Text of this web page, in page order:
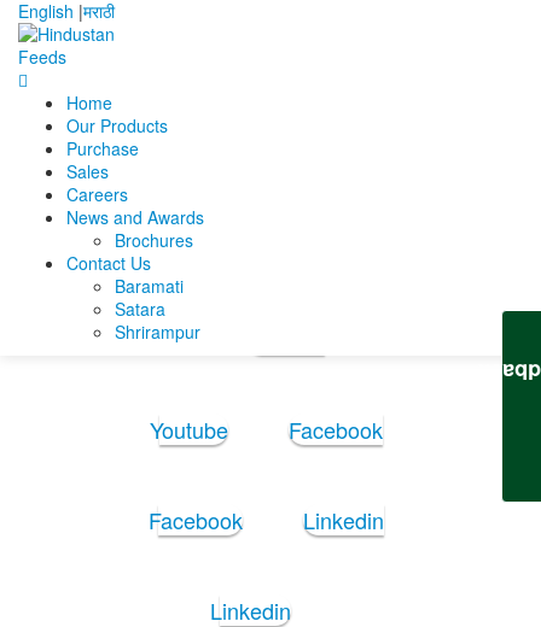
English |मराठी
Home
Our Products
Purchase
Sales
Careers
News and Awards
Brochures
Contact Us
Baramati
Satara
Shrirampur
Home Mara akshay
New resume
New resume
Youtube Facebook
Facebook Linkedin
Linkedin